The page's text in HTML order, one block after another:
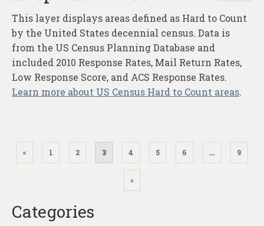
This layer displays areas defined as Hard to Count
by the United States decennial census. Data is
from the US Census Planning Database and
included 2010 Response Rates, Mail Return Rates,
Low Response Score, and ACS Response Rates.
Learn more about US Census Hard to Count areas.
Posts
« 1 2 3 4 5 6 … 9
»
Categories